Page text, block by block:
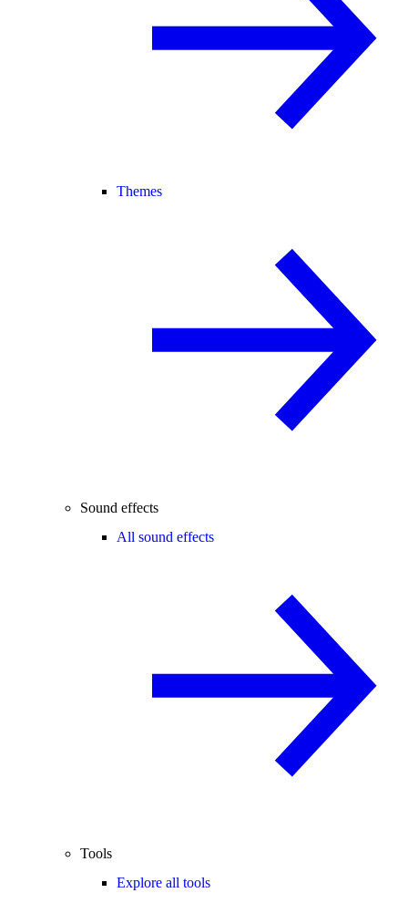
Themes
Sound effects
All sound effects
Tools
Explore all tools